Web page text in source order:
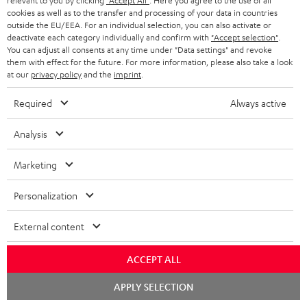
1 × 30m Speaker Cable 4.0mm² - C4530S – white
1 × 15m Speaker Cable 2.5mm² - C2515S – white
1 × Subwoofer-Cable 2.5m - C3525W – Black
1 × T 10 Subwoofer – Black
1 × Onkyo TX-NR696 – silver
1 × FM antenna
1 × MW frame antenna
1 × MW frame antenna
1 × remote control for Onkyo Receiver RC-927R
1 × red rubber feet (4x) for UL 20/40 Mk3 18
1 × Pair Shelf speaker UL 20 Mk3 18 – Black
2 × UL 20 Mk3 18 bookshelf speaker (pc.) – Black
2 × red rubber feet (4x) for UL 20/40 Mk3 18
2 × grill for UL 20 Mk3 18 – Black
cookies as well as to the transfer and processing of your data in countries
outside the EU/EEA. For an individual selection, you can also activate or
deactivate each category individually and confirm with "Accept selection"
You can adjust all consents at any time under "Data settings" and revoke
them with effect for the future. For more information, please also take a look
at our privacy policyand the imprint
Required Always active
Analysis
Marketing
Personalization
External content
ACCEPT ALL
APPLY SELECTION